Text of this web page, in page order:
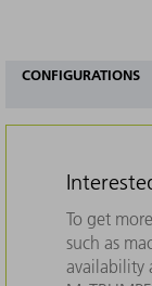
CONFIGURATIONS
To get
such as
availability